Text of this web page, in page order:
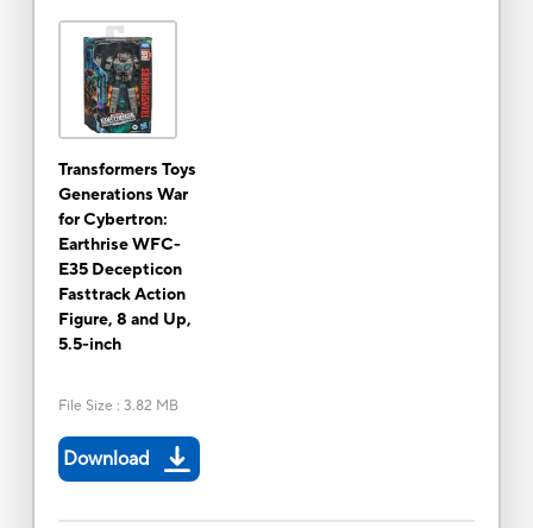
Transformers Toys
Generations War
for Cybertron:
Earthrise WFC-
E35 Decepticon
Fasttrack Action
Figure, 8 and Up,
5.5-inch
File Size : 3.82 MB
Download